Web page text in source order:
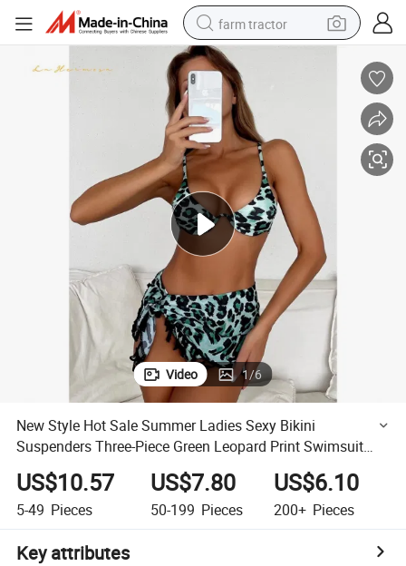
farm tractor
man watch
powder
electric scooter
living room sofa
earbud
dirt bike
smart phone
Video 1/6
New Style Hot Sale Summer Ladies Sexy Bikini
Suspenders Three-Piece Green Leopard Print Swimsuit
Beachwear Wholesale Designer Swimwear Bikini
US$10.57
5-49 Pieces
US$7.80
50-199 Pieces
US$6.10
200+ Pieces
Key attributes